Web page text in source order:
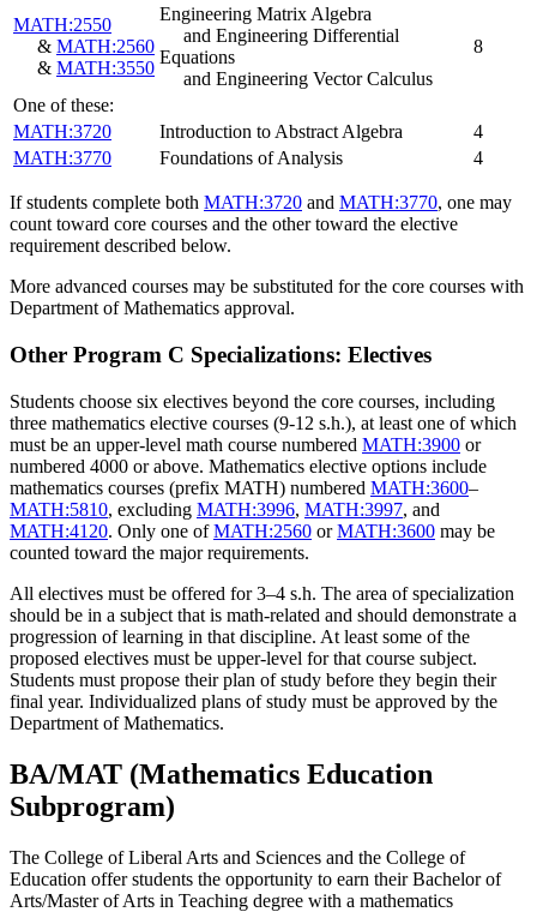
MATH:2550
& MATH:2560
& MATH:3550
Engineering Matrix Algebra
and Engineering Differential
Equations
and Engineering Vector Calculus
8
One of these:
MATH:3720
Introduction to Abstract Algebra
4
MATH:3770
Foundations of Analysis 4
If students complete both MATH:3720 and MATH:3770, one may
count toward core courses and the other toward the elective
requirement described below.
More advanced courses may be substituted for the core courses with
Department of Mathematics approval.
Other Program C Specializations: Electives
Students choose six electives beyond the core courses, including
three mathematics elective courses (9-12 s.h.), at least one of which
must be an upper-level math course numbered MATH:3900 or
numbered 4000 or above. Mathematics elective options include
mathematics courses (prefix MATH) numbered MATH:3600–
MATH:5810, excluding MATH:3996, MATH:3997, and
MATH:4120. Only one ofMATH:2560 orMATH:3600 may be
counted toward the major requirements.
All electives must be offered for 3–4 s.h. The area of specialization
should be in a subject that is math-related and should demonstrate a
progression of learning in that discipline. At least some of the
proposed electives must be upper-level for that course subject.
Students must propose their plan of study before they begin their
final year. Individualized plans of study must be approved by the
Department of Mathematics.
BA/MAT (Mathematics Education
Subprogram)
The College of Liberal Arts and Sciences and the College of
Education offer students the opportunity to earn their Bachelor of
Arts/Master of Arts in Teaching degree with a mathematics